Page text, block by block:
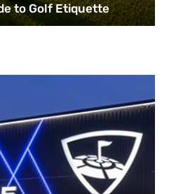
to Golf Etiquette